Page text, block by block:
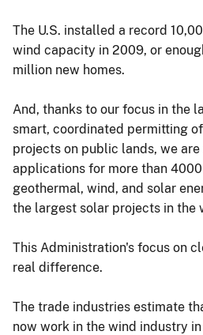
The U.S. installed a record
wind capacity in 2009, or
million new homes.
And, thanks to our focus in the
smart, coordinated permitting
projects on public lands, we
applications for more than
geothermal, wind, and solar
the largest solar projects in the
This Administration's focus on
real difference.
The trade industries estimate
now work in the wind industry